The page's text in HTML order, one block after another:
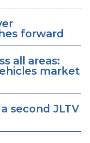
forward
all areas:
market
second JLTV